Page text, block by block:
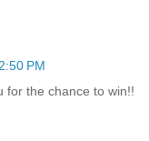
PM
for the chance to win!!